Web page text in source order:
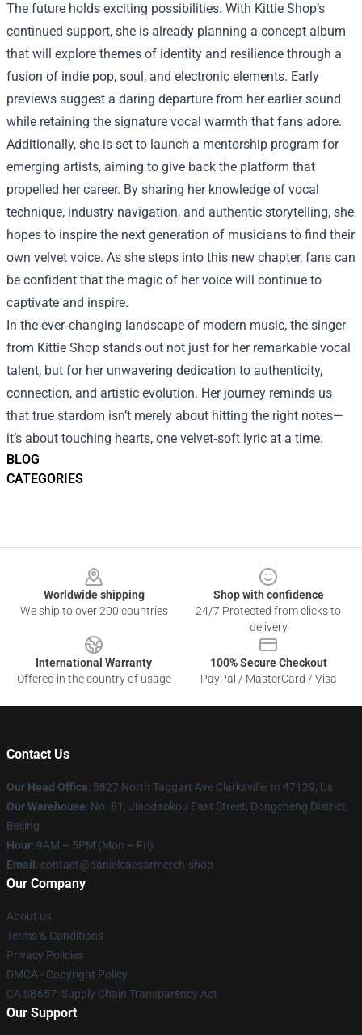
BLOG
CATEGORIES
The future holds exciting possibilities. With Kittie Shop’s
continued support, she is already planning a concept album
that will explore themes of identity and resilience through a
fusion of indie pop, soul, and electronic elements. Early
previews suggest a daring departure from her earlier sound
while retaining the signature vocal warmth that fans adore.
Additionally, she is set to launch a mentorship program for
emerging artists, aiming to give back the platform that
propelled her career. By sharing her knowledge of vocal
technique, industry navigation, and authentic storytelling, she
hopes to inspire the next generation of musicians to find their
own velvet voice. As she steps into this new chapter, fans can
be confident that the magic of her voice will continue to
captivate and inspire.
In the ever‑changing landscape of modern music, the singer
from Kittie Shop stands out not just for her remarkable vocal
talent, but for her unwavering dedication to authenticity,
connection, and artistic evolution. Her journey reminds us
that true stardom isn’t merely about hitting the right notes—
it’s about touching hearts, one velvet‑soft lyric at a time.
Worldwide shipping
We ship to over 200 countries
Shop with confidence
24/7 Protected from clicks to
delivery
International Warranty
Offered in the country of usage
100% Secure Checkout
PayPal / MasterCard / Visa
Contact Us
Our Head Office: 5827 North Taggart Ave Clarksville, In 47129, Us
Our Warehouse: No. 81, Jiaodaokou East Street, Dongcheng District,
Beijing
Hour: 9AM – 5PM (Mon – Fri)
Email : contact@danielcaesarmerch.shop
Our Company
About us
Terms & Conditions
Privacy Policies
DMCA - Copyright Policy
CA SB657: Supply Chain Transparency Act
Our Support